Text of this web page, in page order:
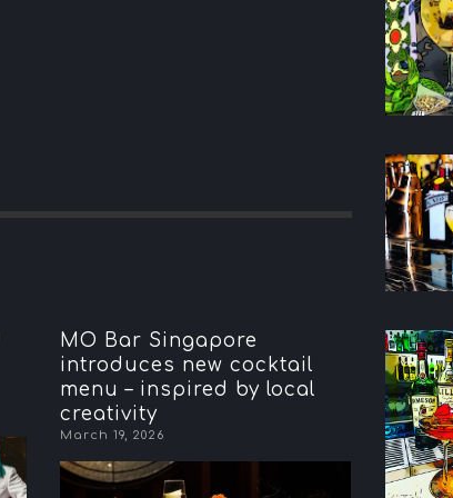
MO Bar Singapore
introduces new cocktail
menu – inspired by local
creativity
March 19, 2026